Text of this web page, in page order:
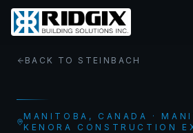
BACK TO STEINBACH
MANITOBA , CANADA ·
KENORA CONSTRUCTION